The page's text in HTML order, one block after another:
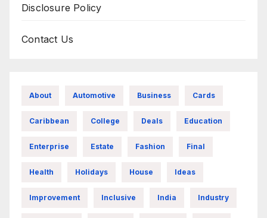
Disclosure Policy
Contact Us
About Automotive Business Cards
Caribbean College Deals Education
Enterprise Estate Fashion Final
Health Holidays House Ideas
Improvement Inclusive India Industry